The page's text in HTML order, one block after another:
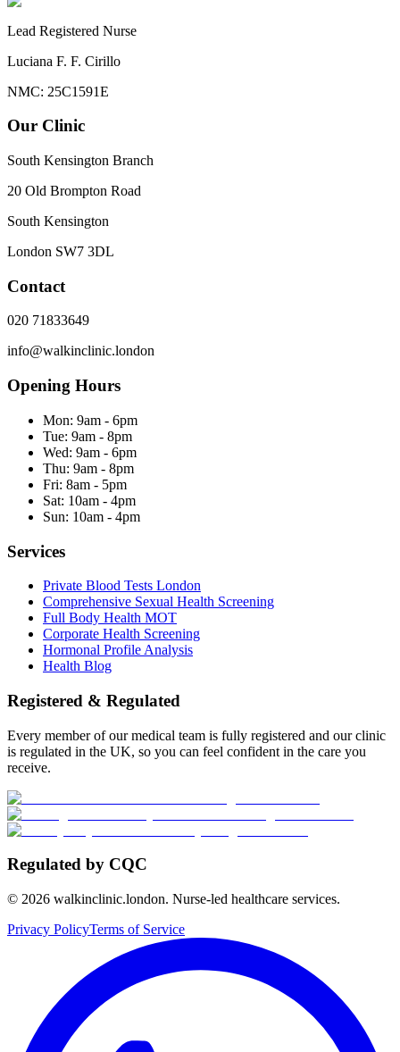
Lead Registered Nurse
Luciana F. F. Cirillo
NMC: 25C1591E
Our Clinic
South Kensington Branch
20 Old Brompton Road
South Kensington
London SW7 3DL
Contact
020 71833649
info@walkinclinic.london
Opening Hours
Mon: 9am - 6pm
Tue: 9am - 8pm
Wed: 9am - 6pm
Thu: 9am - 8pm
Fri: 8am - 5pm
Sat: 10am - 4pm
Sun: 10am - 4pm
Services
Private Blood Tests London
Comprehensive Sexual Health Screening
Full Body Health MOT
Corporate Health Screening
Hormonal Profile Analysis
Health Blog
Registered & Regulated
Every member of our medical team is fully registered and our clinic
is regulated in the UK, so you can feel confident in the care you
receive.
Regulated by CQC
© 2026 walkinclinic.london. Nurse-led healthcare services.
Privacy PolicyTerms of Service